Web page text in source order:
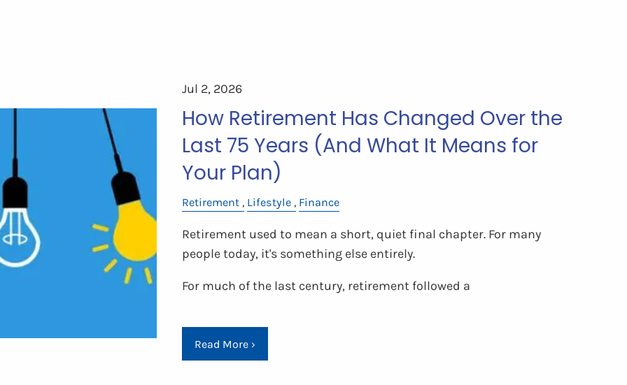
Jul 2, 2026
How Retirement Has Changed Over the
Last 75 Years (And What It Means for
Your Plan)
Retirement Lifestyle Finance
Retirement used to mean a short, quiet final chapter. For many
people today, it's something else entirely.
For much of the last century, retirement followed a
Read More›